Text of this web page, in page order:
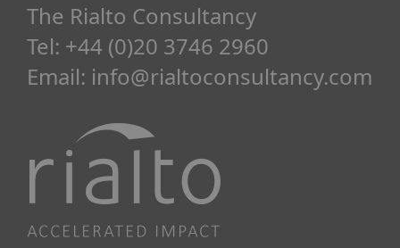
The Rialto Consultancy
Tel: +44 (0)20 3746 2960
Email: info@rialtoconsultancy.com